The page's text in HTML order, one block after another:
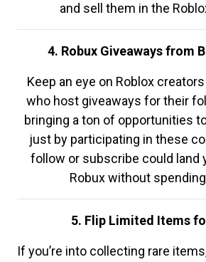
and sell them in the
4. Robux Giveaways from
Keep an eye on Roblox
who host giveaways for their
bringing a ton of opportunities
just by participating in these
follow or subscribe could land
Robux without
5. Flip Limited Items
If you’re into collecting rare